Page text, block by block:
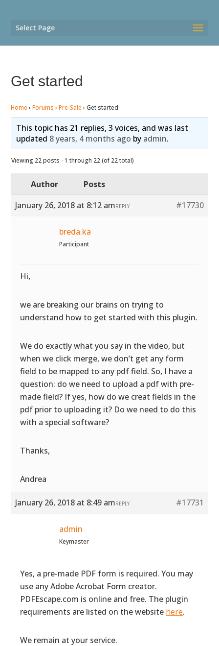
Select Page
Get started
Home › Forums › Pre-Sale › Get started
This topic has 21 replies, 3 voices, and was last
updated 8 years, 4 months ago by admin.
Viewing 22 posts - 1 through 22 (of 22 total)
Author
Posts
January 26, 2018 at 8:12 am
#17730
REPLY
breda.ka
Participant
Hi,
we are breaking our brains on trying to
understand how to get started with this plugin.
We do exactly what you say in the video, but
when we click merge, we don’t get any form
field to be mapped to any pdf field. So, I have a
question: do we need to upload a pdf with pre-
made field? If yes, how do we creat fields in the
pdf prior to uploading it? Do we need to do this
with a special software?
Thanks,
Andrea
January 26, 2018 at 8:49 am #17731
REPLY
admin
Keymaster
Yes, a pre-made PDF form is required. You may
use any Adobe Acrobat Form creator.
PDFEscape.com is online and free. The plugin
requirements are listed on the website here.
We remain at your service.